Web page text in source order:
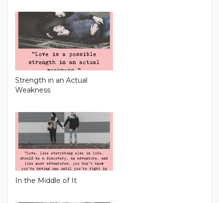
Strength in an Actual
Weakness
In the Middle of It